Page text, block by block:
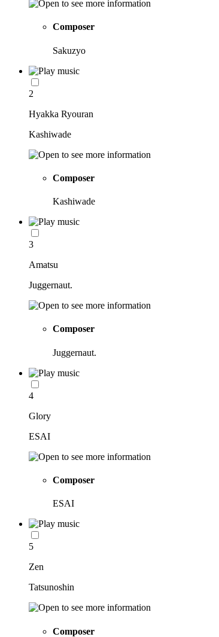
Composer
Sakuzyo
2
Hyakka Ryouran
Kashiwade
Composer
Kashiwade
3
Amatsu
Juggernaut.
Composer
Juggernaut.
4
Glory
ESAI
Composer
ESAI
5
Zen
Tatsunoshin
Composer